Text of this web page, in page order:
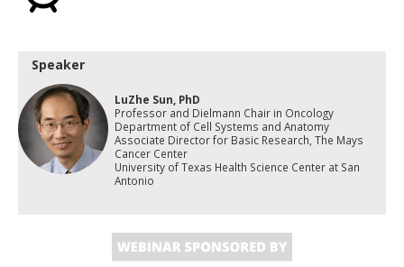
Speaker
LuZhe Sun, PhD
Professor and Dielmann Chair in Oncology
Department of Cell Systems and Anatomy
Associate Director for Basic Research, The Mays
Cancer Center
University of Texas Health Science Center at San
Antonio